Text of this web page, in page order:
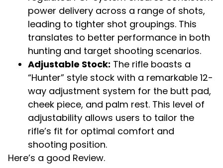
power delivery across a range of shots,
leading to tighter shot groupings. This
translates to better performance in both
hunting and target shooting scenarios.
Adjustable Stock: The rifle boasts a
“Hunter” style stock with a remarkable 12-
way adjustment system for the butt pad,
cheek piece, and palm rest. This level of
adjustability allows users to tailor the
rifle’s fit for optimal comfort and
shooting position.
Here’s a good Review.